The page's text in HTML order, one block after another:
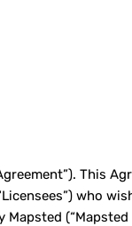
This
who
(“Mapsted